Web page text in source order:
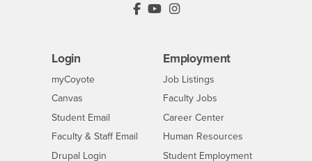
PDC's Facebook
PDC's YouTube
PDC's Instagram
Login
myCoyoteLogin
Canvas
Student Email
Faculty & Staff Email
Drupal Login
Employment
CSUSB
Job Listings
Faculty Jobs
Career Center- CSUSB
Human Resources
Student Employment